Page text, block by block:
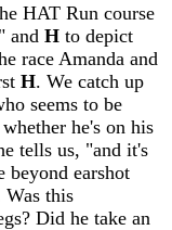
HAT Run course
and H to depict
race Amanda and
H. We catch up
seems to be
he's on his
tells us, "and it's
beyond earshot
Was this
Did he take an